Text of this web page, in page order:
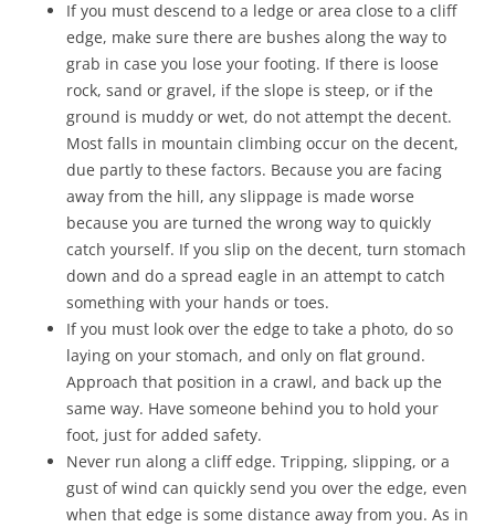
If you must descend to a ledge or area close to a cliff
edge, make sure there are bushes along the way to
grab in case you lose your footing. If there is loose
rock, sand or gravel, if the slope is steep, or if the
ground is muddy or wet, do not attempt the decent.
Most falls in mountain climbing occur on the decent,
due partly to these factors. Because you are facing
away from the hill, any slippage is made worse
because you are turned the wrong way to quickly
catch yourself. If you slip on the decent, turn stomach
down and do a spread eagle in an attempt to catch
something with your hands or toes.
If you must look over the edge to take a photo, do so
laying on your stomach, and only on flat ground.
Approach that position in a crawl, and back up the
same way. Have someone behind you to hold your
foot, just for added safety.
Never run along a cliff edge. Tripping, slipping, or a
gust of wind can quickly send you over the edge, even
when that edge is some distance away from you. As in